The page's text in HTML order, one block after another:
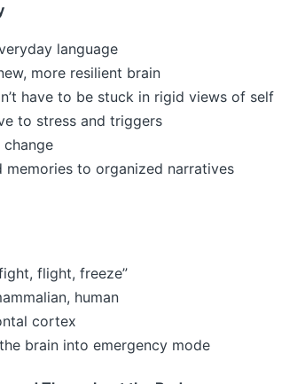
language
more resilient brain
have to be stuck in rigid views of self
to stress and triggers
change
memories to organized narratives
flight, freeze”
human
cortex
brain into emergency mode